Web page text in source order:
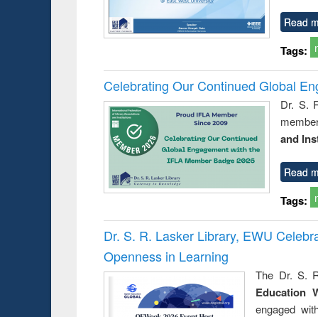
Read
Tags:
Celebrating Our Continued Global
Dr. S.
and
Read
Tags:
Dr. S. R. Lasker Library, EWU
Openness in Learning
The Dr. S.
Education
engaged